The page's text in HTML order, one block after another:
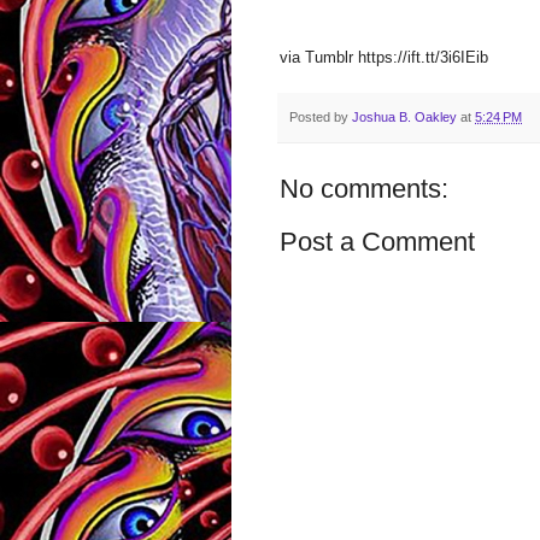
via Tumblr https://ift.tt/3i6IEib
Posted by Joshua B. Oakley at 5:24 PM
No comments:
Post a Comment